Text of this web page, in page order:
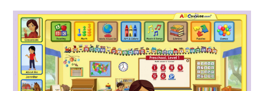
ABOUT
DMCA
PRIVACY POLICY